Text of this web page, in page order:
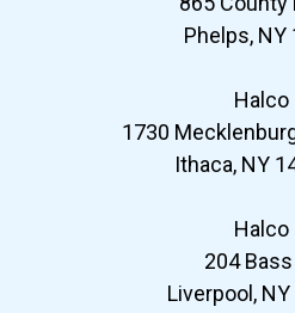
Phelps, NY
Halco
1730
Ithaca, NY
Halco
204
Liverpool,